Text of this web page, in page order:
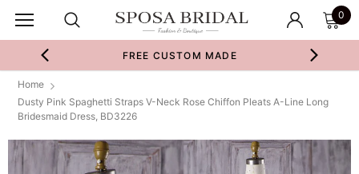
0
FREE CUSTOM MADE
Home
Dusty Pink Spaghetti Straps V-Neck Rose Chiffon Pleats A-Line Long
Bridesmaid Dress, BD3226